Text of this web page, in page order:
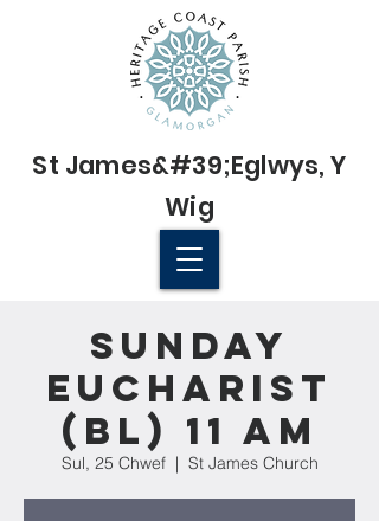
St James&#39;Eglwys, Y
Wig
© 2022 St James' Church, Wick
Sunday
Eucharist
(BL) 11 am
Sul, 25 Chwef
  |
St James Church